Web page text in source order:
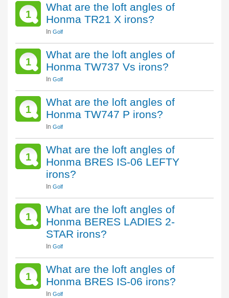
1
What are the loft angles of
Honma TR21 X irons?
In Golf
1
What are the loft angles of
Honma TW737 Vs irons?
In Golf
1
What are the loft angles of
Honma TW747 P irons?
In Golf
1
What are the loft angles of
Honma BRES IS-06 LEFTY
irons?
In Golf
1
What are the loft angles of
Honma BERES LADIES 2-
STAR irons?
In Golf
1
What are the loft angles of
Honma BRES IS-06 irons?
In Golf